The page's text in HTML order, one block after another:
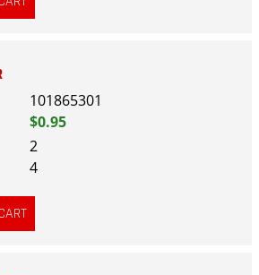
101865301
$0.95
2
4